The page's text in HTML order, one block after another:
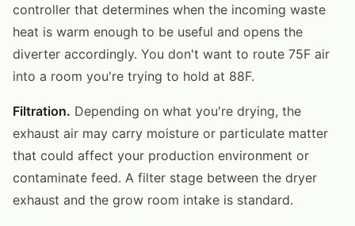
controller that determines when the incoming waste
heat is warm enough to be useful and opens the
diverter accordingly. You don't want to route 75F air
into a room you're trying to hold at 88F.
Filtration. Depending on what you're drying, the
exhaust air may carry moisture or particulate matter
that could affect your production environment or
contaminate feed. A filter stage between the dryer
exhaust and the grow room intake is standard.